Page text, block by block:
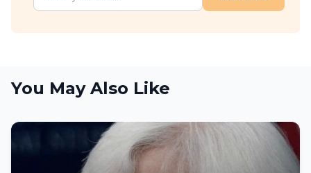
You May Also Like